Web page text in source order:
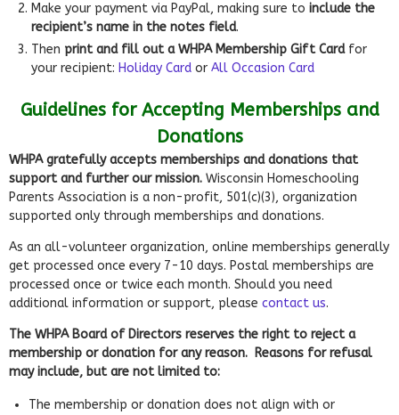
Make your payment via PayPal, making sure toinclude the
recipient’s name in the notes field.
Then print and fill out a WHPA Membership Gift Cardfor
your recipient: Holiday Card orAll Occasion Card
Guidelines for Accepting Memberships and
Donations
WHPA gratefully accepts memberships and donations that
support and further our mission. Wisconsin Homeschooling
Parents Association is a non-profit, 501(c)(3), organization
supported only through memberships and donations.
As an all-volunteer organization, online memberships generally
get processed once every 7-10 days. Postal memberships are
processed once or twice each month. Should you need
additional information or support, please contact us.
The WHPA Board of Directors reserves the right to reject a
membership or donation for any reason. Reasons for refusal
may include, but are not limited to:
The membership or donation does not align with or